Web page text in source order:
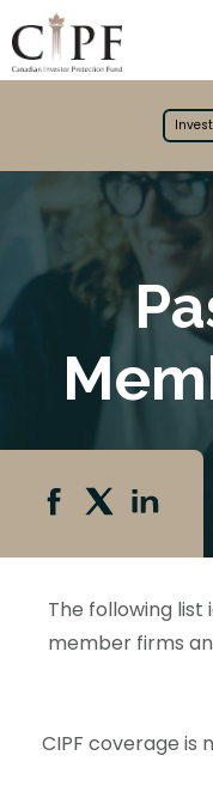
The following list
member firms
CIPF coverage is